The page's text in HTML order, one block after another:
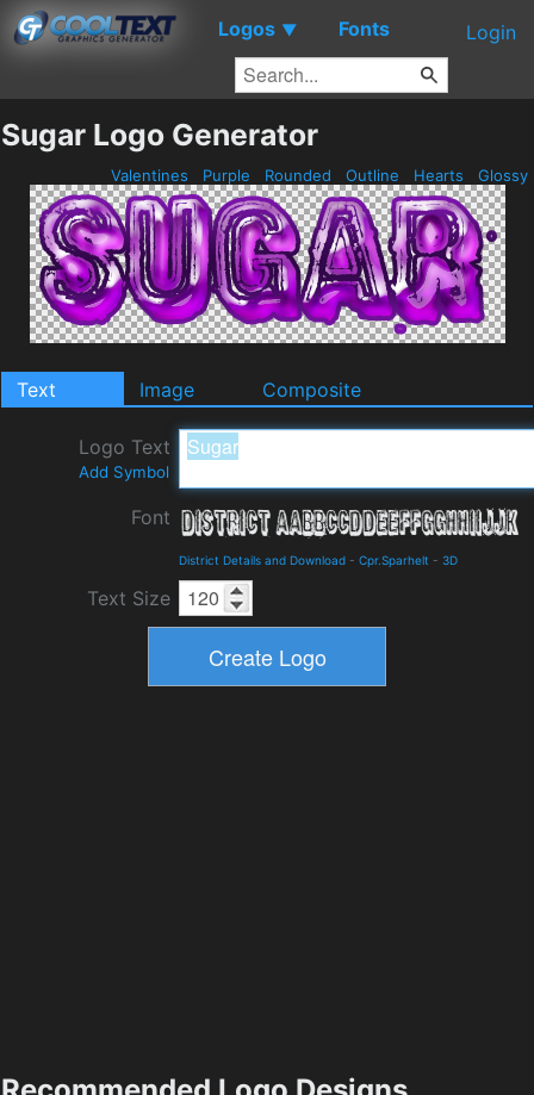
Logos ▼ Fonts Login
Sugar Logo Generator
Valentines Purple Rounded Outline Hearts Glossy
Text Image Composite
Logo Text
Add Symbol
Font
District Details and Download - Cpr.Sparhelt - 3D
Text Size